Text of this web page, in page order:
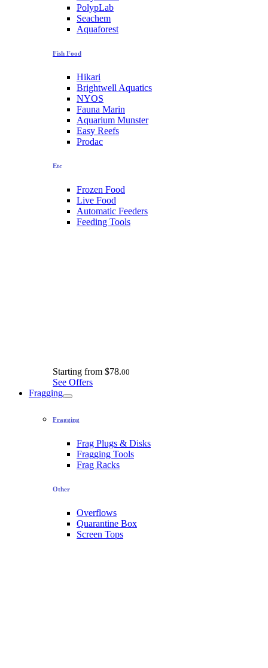
PolypLab
Seachem
Aquaforest
Fish Food
Hikari
Brightwell Aquatics
NYOS
Fauna Marin
Aquarium Munster
Easy Reefs
Prodac
Etc
Frozen Food
Live Food
Automatic Feeders
Feeding Tools
Starting from $78.00
See Offers
Fragging
Fragging
Frag Plugs & Disks
Fragging Tools
Frag Racks
Other
Overflows
Quarantine Box
Screen Tops